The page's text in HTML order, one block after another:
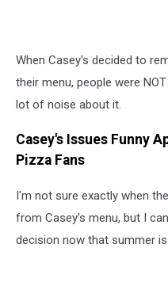
When Casey's decided to
their menu, people were
lot of noise about it.
Casey's Issues Funny
Pizza Fans
I'm not sure exactly when
from Casey's menu, but I
decision now that summer